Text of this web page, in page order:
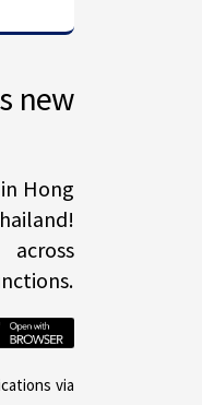
new
Hong
via